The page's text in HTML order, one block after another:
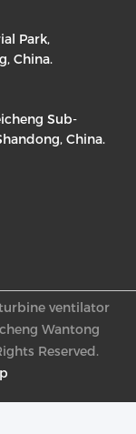
Park,
China.
Sub-
China.
ventilator
Wantong
Reserved.